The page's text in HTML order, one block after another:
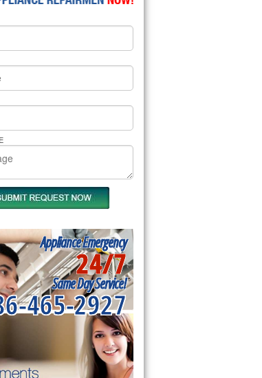
Repair
Repair
Appliance Emergency
24/7
Same Day Service!
465-2927